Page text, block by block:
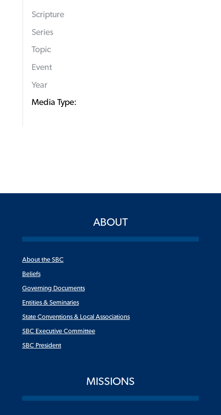
Scripture
Series
Topic
Event
Year
Media Type:
ABOUT
About the SBC
Beliefs
Governing Documents
Entities & Seminaries
State Conventions & Local Associations
SBC Executive Committee
SBC President
MISSIONS